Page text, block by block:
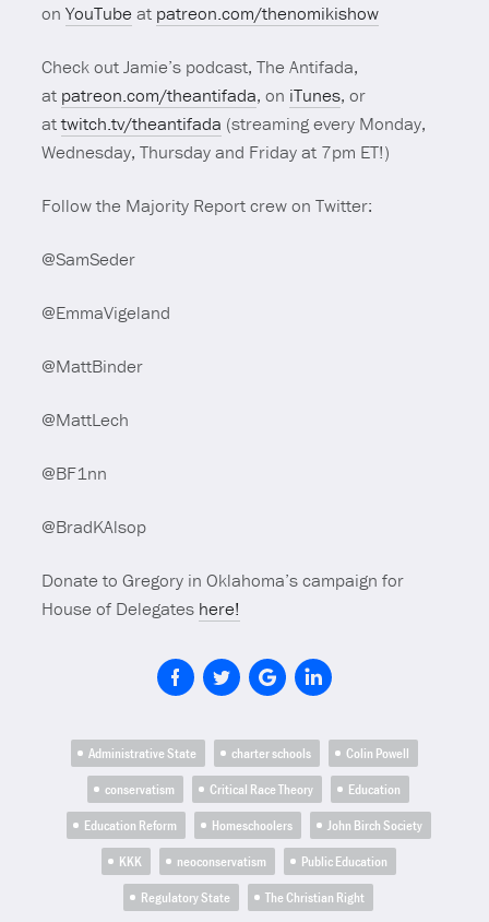
onYouTubeat patreon.com/thenomikishow
Check out Jamie’s podcast, The Antifada,
at patreon.com/theantifada, on iTunes, or
attwitch.tv/theantifada (streaming every Monday,
Wednesday, Thursday and Friday at 7pm ET!)
Follow the Majority Report crew on Twitter:
@SamSeder
@EmmaVigeland
@MattBinder
@MattLech
@BF1nn
@BradKAlsop
Donate to Gregory in Oklahoma’s campaign for
House of Delegates here!
Administrative State charter schools
Colin Powell
conservatism
Critical Race Theory
Education
Education Reform
Homeschoolers
John Birch Society
KKK
neoconservatism
Public Education
Regulatory State
The Christian Right